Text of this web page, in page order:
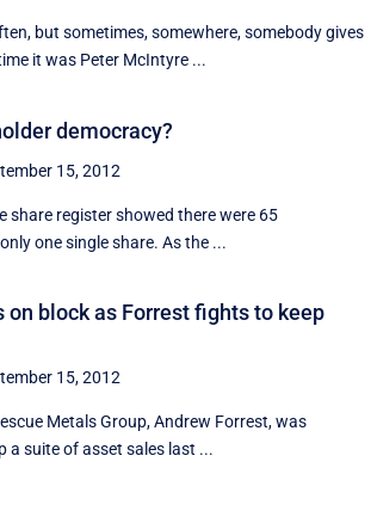
but sometimes, somewhere, somebody gives
it was Peter McIntyre ...
democracy?
15, 2012
share register showed there were 65
one single share. As the ...
on block as Forrest fights to keep
15, 2012
Metals Group, Andrew Forrest, was
a suite of asset sales last ...